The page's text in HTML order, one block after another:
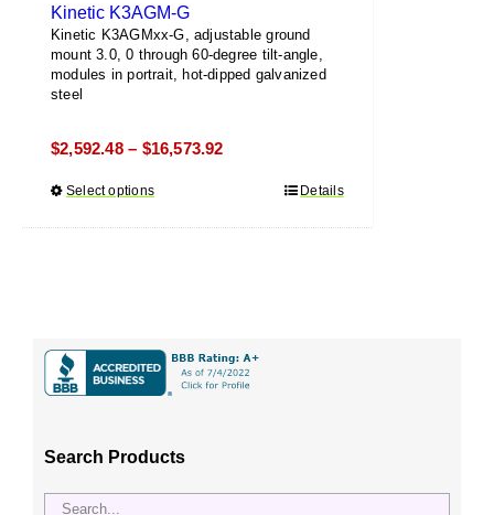
Kinetic K3AGM-G
Kinetic K3AGMxx-G, adjustable ground
mount 3.0, 0 through 60-degree tilt-angle,
modules in portrait, hot-dipped galvanized
steel
$2,592.48 – $16,573.92Price
$2,592.48
through
Select optionsThis
options
may
on
Details
Search Products